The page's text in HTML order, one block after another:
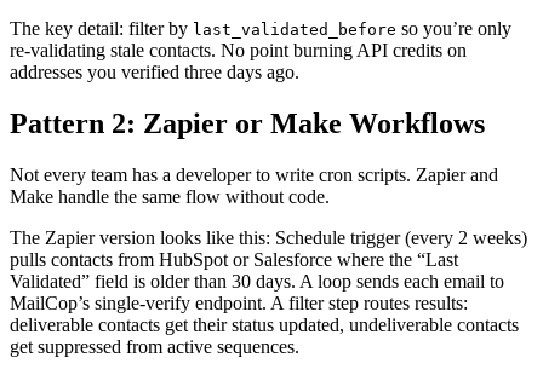
The key detail: filter by last_validated_before so you’re only
re-validating stale contacts. No point burning API credits on
addresses you verified three days ago.
Pattern 2: Zapier or Make Workflows
Not every team has a developer to write cron scripts. Zapier and
Make handle the same flow without code.
The Zapier version looks like this: Schedule trigger (every 2 weeks)
pulls contacts from HubSpot or Salesforce where the “Last
Validated” field is older than 30 days. A loop sends each email to
MailCop’s single-verify endpoint. A filter step routes results:
deliverable contacts get their status updated, undeliverable contacts
get suppressed from active sequences.